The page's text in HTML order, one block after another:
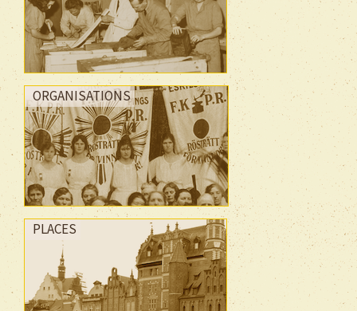
ORGANISATIONS
PLACES